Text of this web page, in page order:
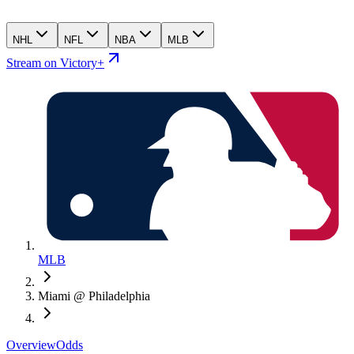
NHL NFL NBA MLB
Stream on Victory+
MLB
Miami @ Philadelphia
OverviewOdds